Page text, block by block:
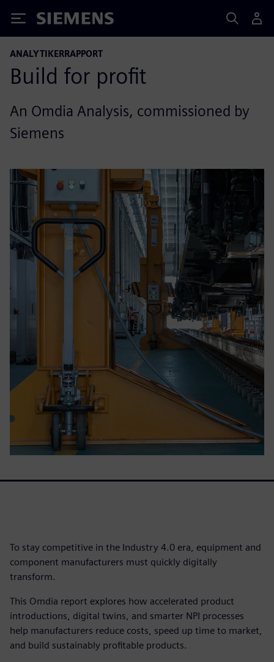
Siemens
ANALYTIKERRAPPORT
Build for profit
An Omdia Analysis, commissioned by
Siemens
To stay competitive in the Industry 4.0 era, equipment and
component manufacturers must quickly digitally
transform.
This Omdia report explores how accelerated product
introductions, digital twins, and smarter NPI processes
help manufacturers reduce costs, speed up time to market,
and build sustainably profitable products.